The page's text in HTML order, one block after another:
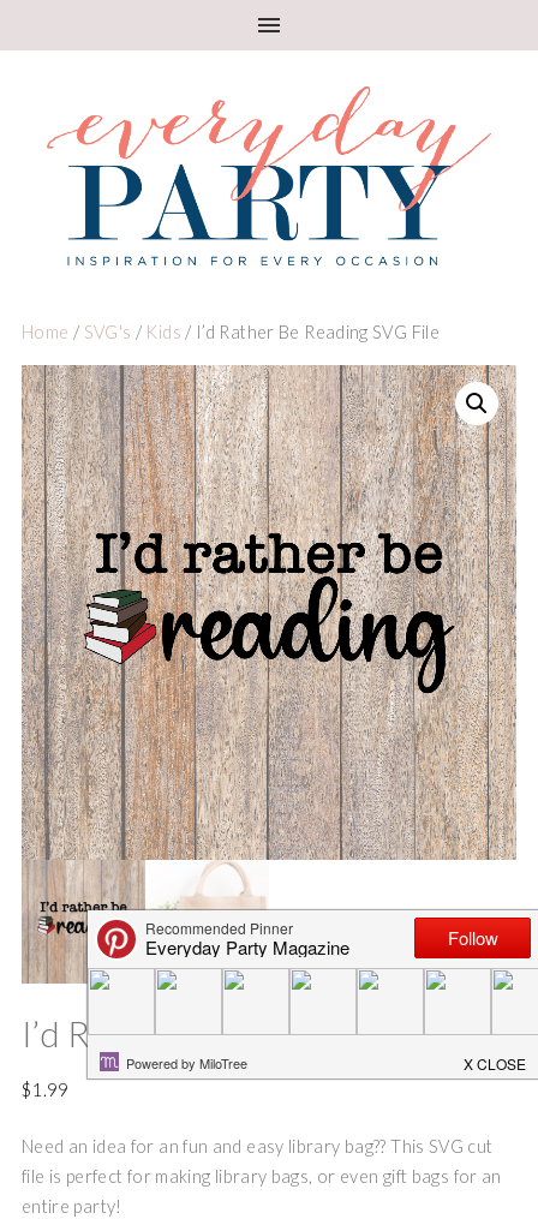
Home / SVG's / Kids / I’d Rather Be Reading SVG File
I’d Rather Be Reading SVG File
$1.99
Need an idea for an fun and easy library bag?? This SVG cut
file is perfect for making library bags, or even gift bags for an
entire party!